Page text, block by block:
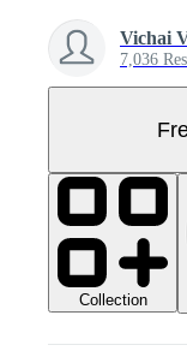
Vichai
7,036
Collection